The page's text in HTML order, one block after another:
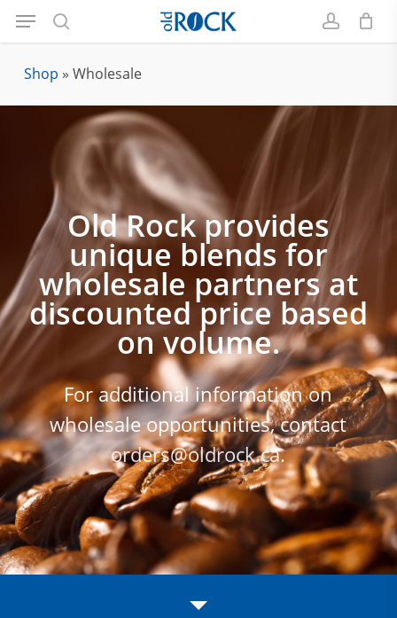
Skip
to
main
search account
Menu
Shop » Wholesale
Old Rock provides
unique blends for
wholesale partners at
discounted price based
on volume.
For additional information on
wholesale opportunities, contact
orders@oldrock.ca.